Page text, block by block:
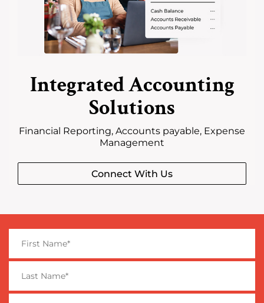
Integrated Accounting
Solutions
Financial Reporting, Accounts payable, Expense
Management
Connect With Us